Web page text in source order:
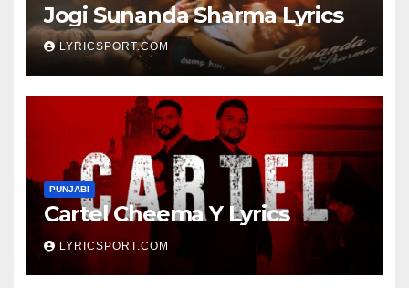
Jogi Sunanda Sharma Lyrics
LYRICSPORT.COM
PUNJABI
Cartel Cheema Y Lyrics
LYRICSPORT.COM